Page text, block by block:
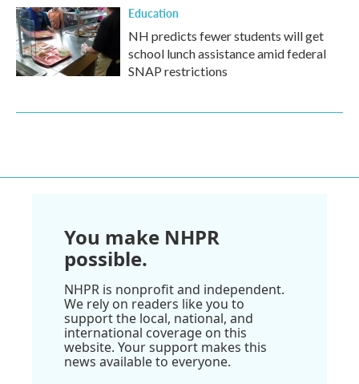
Education
NH predicts fewer students will get
school lunch assistance amid federal
SNAP restrictions
You make NHPR
possible.
NHPR is nonprofit and independent.
We rely on readers like you to
support the local, national, and
international coverage on this
website. Your support makes this
news available to everyone.